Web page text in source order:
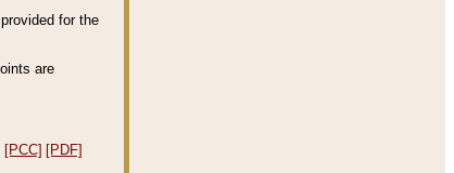
for the
are
[PCC] [PDF]